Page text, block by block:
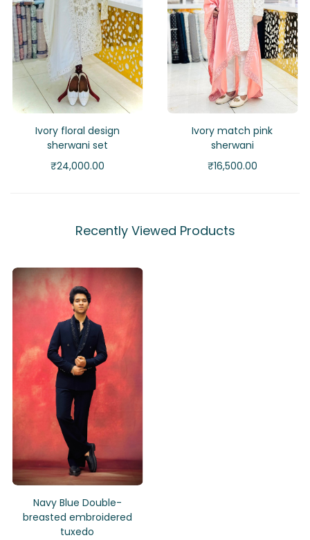
Ivory floral design
sherwani set
₹24,000.00
Ivory match pink
sherwani
₹16,500.00
Recently Viewed Products
Navy Blue Double-
breasted embroidered
tuxedo